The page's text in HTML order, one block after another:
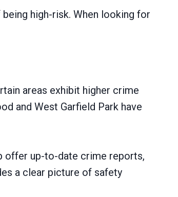
high-risk. When looking for
areas exhibit higher crime
and West Garfield Park have
offer up-to-date crime reports,
a clear picture of safety